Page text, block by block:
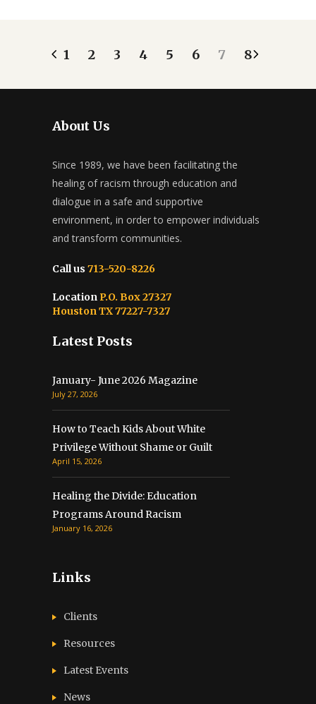
1 2 3 4 5 6 7 8
About Us
Since 1989, we have been facilitating the
healing of racism through education and
dialogue in a safe and supportive
environment, in order to empower individuals
and transform communities.
Call us 713-520-8226
Location P.O. Box 27327
Houston TX 77227-7327
Latest Posts
January- June 2026 Magazine
July 27, 2026
How to Teach Kids About White
Privilege Without Shame or Guilt
April 15, 2026
Healing the Divide: Education
Programs Around Racism
January 16, 2026
Links
Clients
Resources
Latest Events
News